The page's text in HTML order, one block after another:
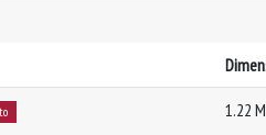
1.22